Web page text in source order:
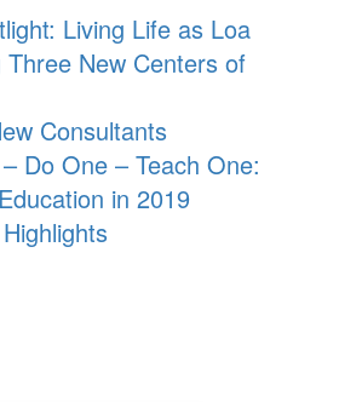
Living Life as Loa
Three New Centers of
Consultants
Do One – Teach One:
Education in 2019